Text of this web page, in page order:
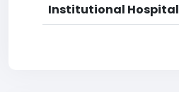
Institutional Hospital